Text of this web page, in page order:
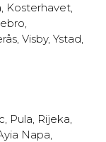
, Kosterhavet,
,
, Visby, Ystad,
, Pula, Rijeka,
Napa,